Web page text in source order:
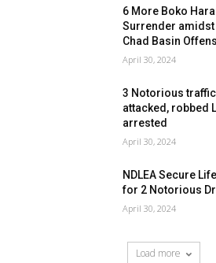
6 More Boko
Surrender amidst
Chad Basin
April 30, 2024
3 Notorious
attacked, robbed
arrested
April 30, 2024
NDLEA Secure
for 2 Notorious
April 30, 2024
Load more